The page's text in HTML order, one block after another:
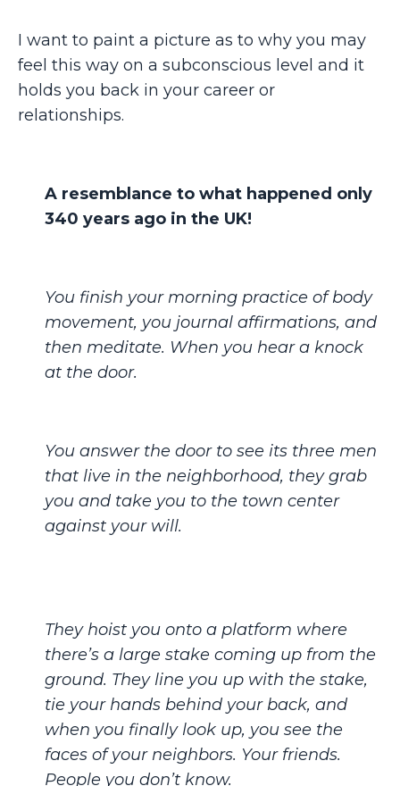
I want to paint a picture as to why you may
feel this way on a subconscious level and it
holds you back in your career or
relationships.
A resemblance to what happened only
340 years ago in the UK!
You finish your morning practice of body
movement, you journal affirmations, and
then meditate. When you hear a knock
at the door.
You answer the door to see its three men
that live in the neighborhood, they grab
you and take you to the town center
against your will.
They hoist you onto a platform where
there’s a large stake coming up from the
ground. They line you up with the stake,
tie your hands behind your back, and
when you finally look up, you see the
faces of your neighbors. Your friends.
People you don’t know.